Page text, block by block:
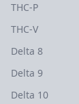
THC-P
THC-V
Delta 8
Delta 9
Delta 10